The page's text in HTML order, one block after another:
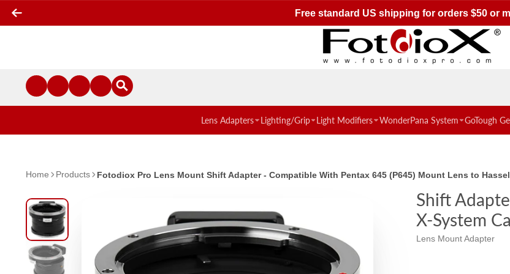
Free standard US shipping for orders $50 or
Lens Adapters Lighting/Grip Light Modifiers WonderPana System GoTough
Home Products Fotodiox Pro Lens Mount Shift Adapter - Compatible With Pentax 645 (P645) Mount Lens to
Shift
X-System
Lens Mount Adapter